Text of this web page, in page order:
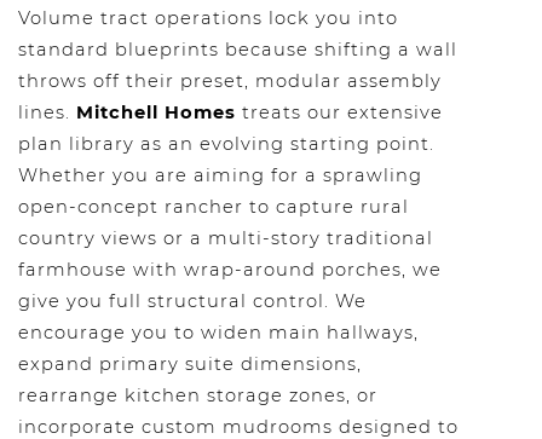
Volume tract operations lock you into
standard blueprints because shifting a wall
throws off their preset, modular assembly
lines. Mitchell Homes treats our extensive
plan library as an evolving starting point.
Whether you are aiming for a sprawling
open-concept rancher to capture rural
country views or a multi-story traditional
farmhouse with wrap-around porches, we
give you full structural control. We
encourage you to widen main hallways,
expand primary suite dimensions,
rearrange kitchen storage zones, or
incorporate custom mudrooms designed to